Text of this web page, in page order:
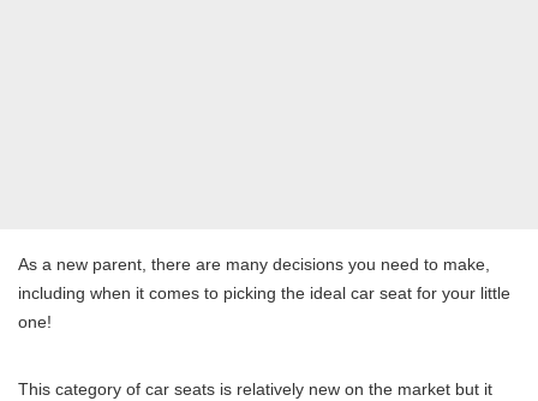
As a new parent, there are many decisions you need to make,
including when it comes to picking the ideal car seat for your little
one!
This category of car seats is relatively new on the market but it